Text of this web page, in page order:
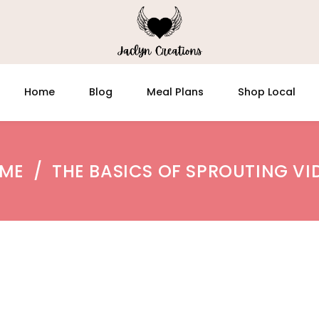
Home Blog Meal Plans Shop Local
/ THE BASICS OF SPROUTING